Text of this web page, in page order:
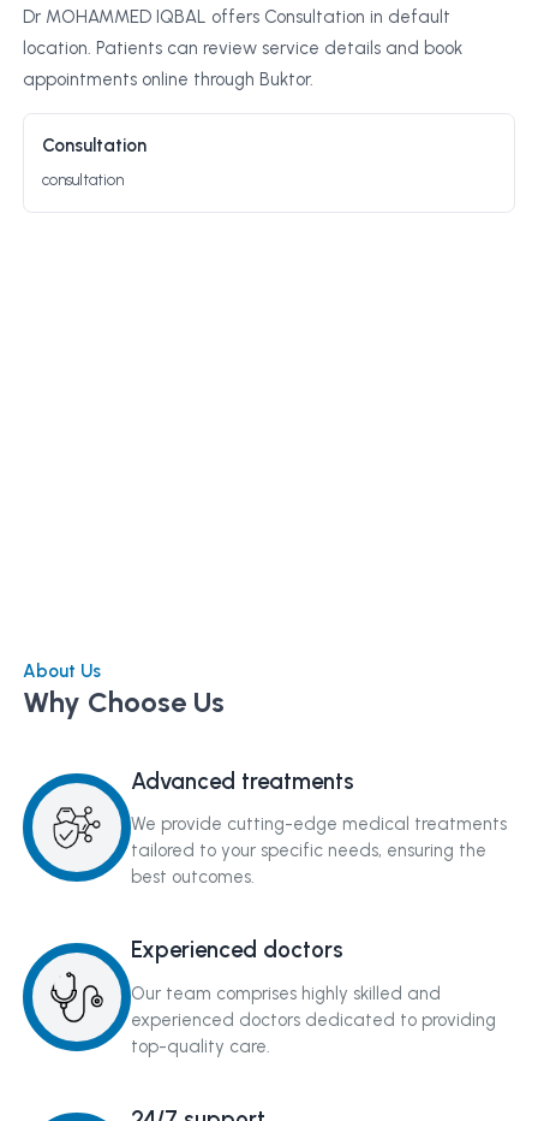
Dr MOHAMMED IQBAL offers Consultation in default
location. Patients can review service details and book
appointments online through Buktor.
Consultation
consultation
About Us
Why Choose Us
Advanced treatments
We provide cutting-edge medical treatments
tailored to your specific needs, ensuring the
best outcomes.
Experienced doctors
Our team comprises highly skilled and
experienced doctors dedicated to providing
top-quality care.